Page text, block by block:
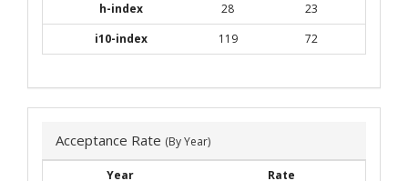
h-index
28
23
i10-index
119 72
Acceptance Rate (By Year)
Year
Rate